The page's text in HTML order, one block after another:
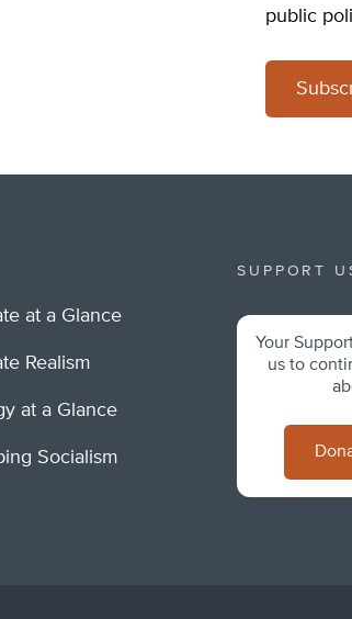
public
at a Glance
Realism
at a Glance
Socialism
SUPPORT
Your
us to